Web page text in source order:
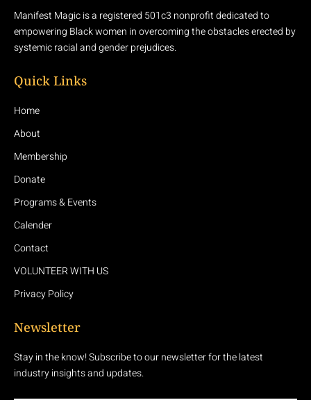
Manifest Magic is a registered 501c3 nonprofit dedicated to
empowering Black women in overcoming the obstacles erected by
systemic racial and gender prejudices.
Quick Links
Home
About
Membership
Donate
Programs & Events
Calender
Contact
VOLUNTEER WITH US
Privacy Policy
Newsletter
Stay in the know! Subscribe to our newsletter for the latest
industry insights and updates.